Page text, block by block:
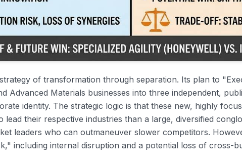
of transformation through separation. Its plan to
Advanced Materials businesses into three independent,
identity. The strategic logic is that these new, highly
lead their respective industries than a large, diversified
leaders who can outmaneuver slower competitors.
including internal disruption and a potential loss of cross-